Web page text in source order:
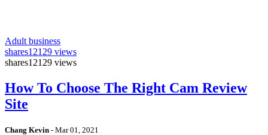
Adult business
shares12129 views
shares12129 views
How To Choose The Right Cam Review
Site
Chang Kevin - Mar 01, 2021